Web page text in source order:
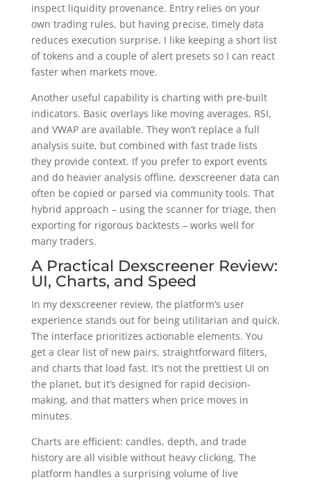
inspect liquidity provenance. Entry relies on your
own trading rules, but having precise, timely data
reduces execution surprise. I like keeping a short list
of tokens and a couple of alert presets so I can react
faster when markets move.
Another useful capability is charting with pre-built
indicators. Basic overlays like moving averages, RSI,
and VWAP are available. They won’t replace a full
analysis suite, but combined with fast trade lists
they provide context. If you prefer to export events
and do heavier analysis offline, dexscreener data can
often be copied or parsed via community tools. That
hybrid approach – using the scanner for triage, then
exporting for rigorous backtests – works well for
many traders.
A Practical Dexscreener Review:
UI, Charts, and Speed
In my dexscreener review, the platform’s user
experience stands out for being utilitarian and quick.
The interface prioritizes actionable elements. You
get a clear list of new pairs, straightforward filters,
and charts that load fast. It’s not the prettiest UI on
the planet, but it’s designed for rapid decision-
making, and that matters when price moves in
minutes.
Charts are efficient: candles, depth, and trade
history are all visible without heavy clicking. The
platform handles a surprising volume of live